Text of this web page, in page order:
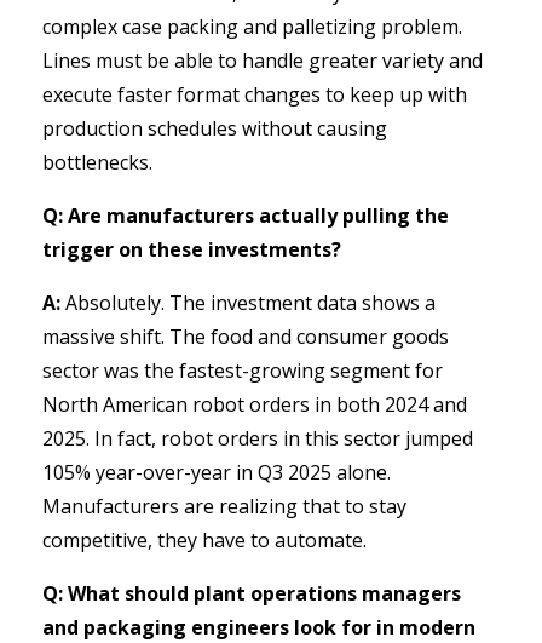
complex case packing and palletizing problem.
Lines must be able to handle greater variety and
execute faster format changes to keep up with
production schedules without causing
bottlenecks.
Q: Are manufacturers actually pulling the
trigger on these investments?
A:Absolutely. The investment data shows a
massive shift. The food and consumer goods
sector was the fastest-growing segment for
North American robot orders in both 2024 and
2025. In fact, robot orders in this sector jumped
105% year-over-year in Q3 2025 alone.
Manufacturers are realizing that to stay
competitive, they have to automate.
Q: What should plant operations managers
and packaging engineers look for in modern